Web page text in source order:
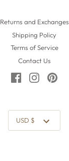
Returns and Exchanges
Shipping Policy
Terms of Service
Contact Us
Currency
USD $